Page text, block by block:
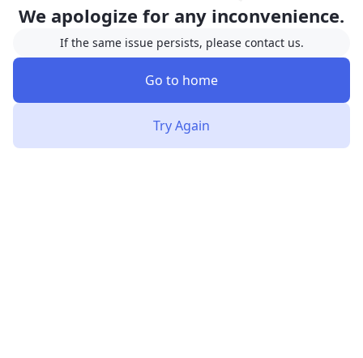
We apologize for any inconvenience.
If the same issue persists, please contact us.
Go to home
Try Again